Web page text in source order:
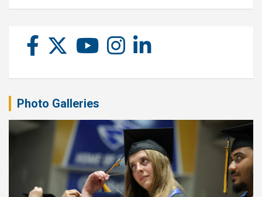
Photo Galleries